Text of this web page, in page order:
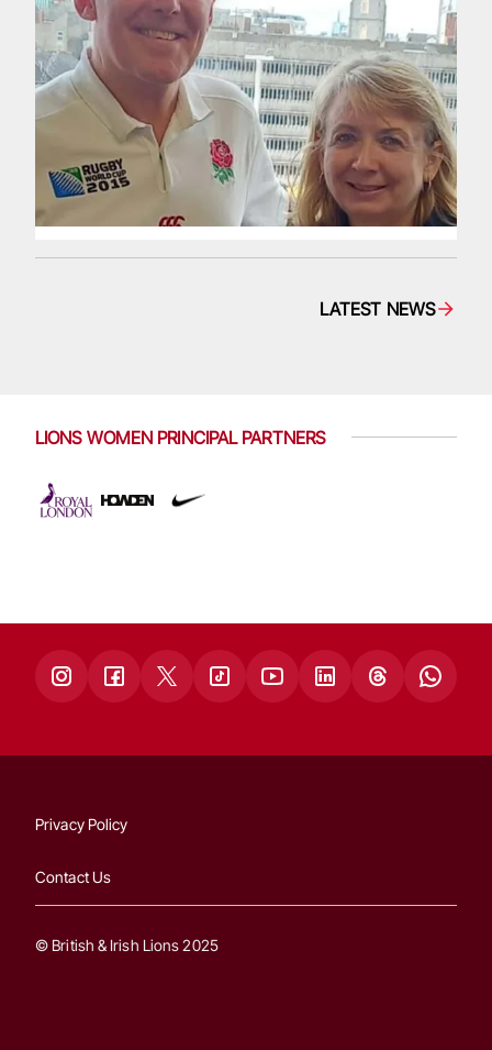
LATEST NEWS
LIONS WOMEN PRINCIPAL PARTNERS
Privacy Policy
Contact Us
© British & Irish Lions 2025